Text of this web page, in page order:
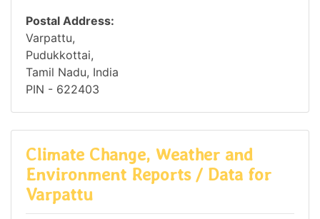
Postal Address:
Varpattu,
Pudukkottai,
Tamil Nadu, India
PIN - 622403
Climate Change, Weather and
Environment Reports / Data for
Varpattu